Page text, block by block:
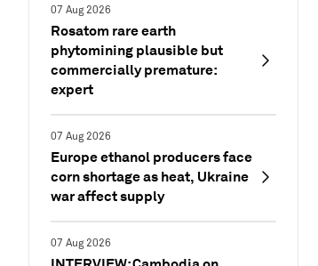
07 Aug 2026
Rosatom rare earth
phytomining plausible but
commercially premature:
expert
07 Aug 2026
Europe ethanol producers face
corn shortage as heat, Ukraine
war affect supply
07 Aug 2026